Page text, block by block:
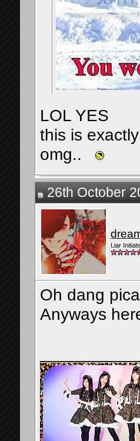
LOL YES
this is
omg..
26th October
Liar
Oh dang
Anyways